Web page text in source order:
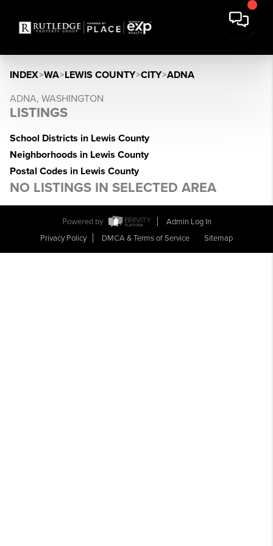
INDEX>WA>LEWIS COUNTY>CITY>ADNA
ADNA, WASHINGTON
LISTINGS
School Districts in Lewis County
Neighborhoods in Lewis County
Postal Codes in Lewis County
NO LISTINGS IN SELECTED AREA
Powered by
Admin Log In
Privacy Policy
DMCA & Terms of Service Sitemap